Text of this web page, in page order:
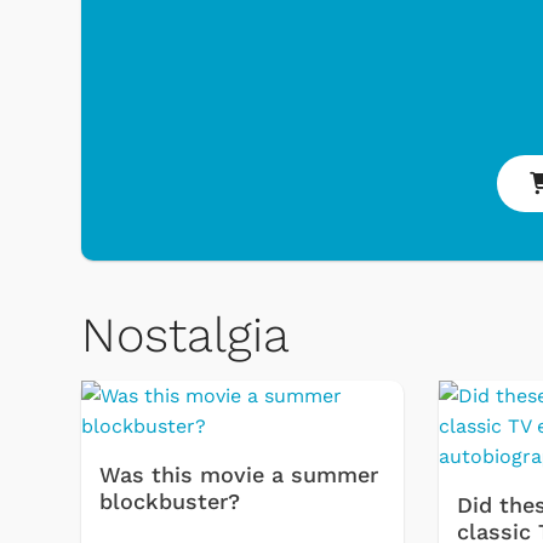
Nostalgia
Was this movie a summer
blockbuster?
Did
classic
Toys & Games